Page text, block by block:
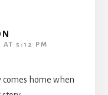
AT 5:12 PM
comes home when